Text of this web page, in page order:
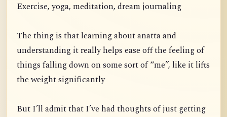
Exercise, yoga, meditation, dream journaling
The thing is that learning about anatta and
understanding it really helps ease off the feeling of
things falling down on some sort of “me”, like it lifts
the weight significantly
But I’ll admit that I’ve had thoughts of just getting